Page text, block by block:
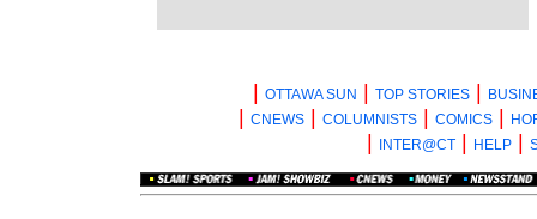
OTTAWA SUN TOP STORIES
CNEWS| COLUMNISTS| COMICS|
INTER@CT| HELP|